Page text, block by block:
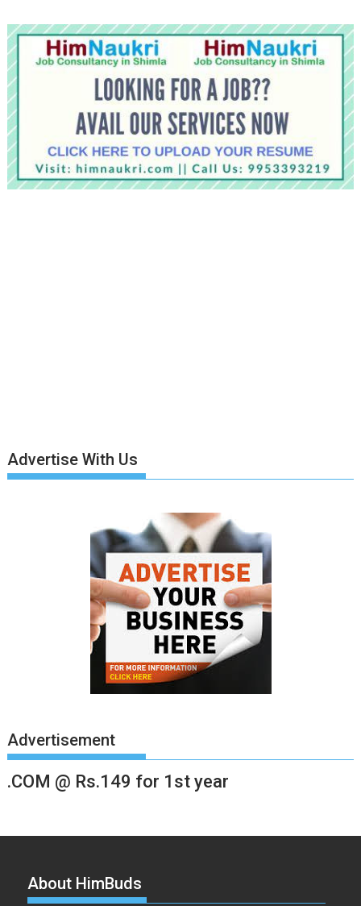
Advertise With Us
Advertisement
.COM @ Rs.149 for 1st year
About HimBuds